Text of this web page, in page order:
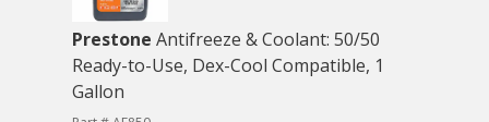
Prestone Antifreeze & Coolant: 50/50
Ready-to-Use, Dex-Cool Compatible, 1
Gallon